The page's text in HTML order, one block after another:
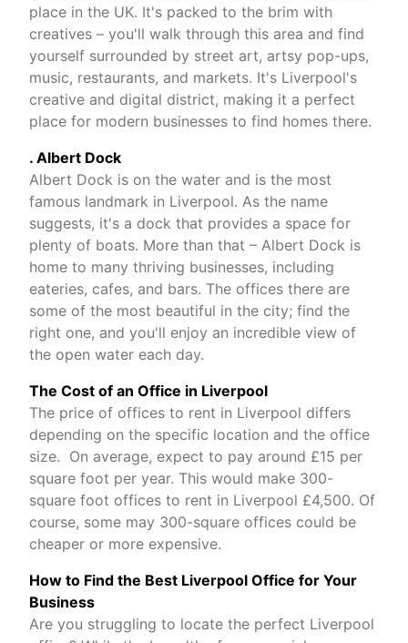
place in the UK. It's packed to the brim with
creatives – you'll walk through this area and find
yourself surrounded by street art, artsy pop-ups,
music, restaurants, and markets. It's Liverpool's
creative and digital district, making it a perfect
place for modern businesses to find homes there.
. Albert Dock
Albert Dock is on the water and is the most
famous landmark in Liverpool. As the name
suggests, it's a dock that provides a space for
plenty of boats. More than that – Albert Dock is
home to many thriving businesses, including
eateries, cafes, and bars. The offices there are
some of the most beautiful in the city; find the
right one, and you'll enjoy an incredible view of
the open water each day.
The Cost of an Office in Liverpool
The price of offices to rent in Liverpool differs
depending on the specific location and the office
size. On average, expect to pay around £15 per
square foot per year. This would make 300-
square foot offices to rent in Liverpool £4,500. Of
course, some may 300-square offices could be
cheaper or more expensive.
How to Find the Best Liverpool Office for Your
Business
Are you struggling to locate the perfect Liverpool